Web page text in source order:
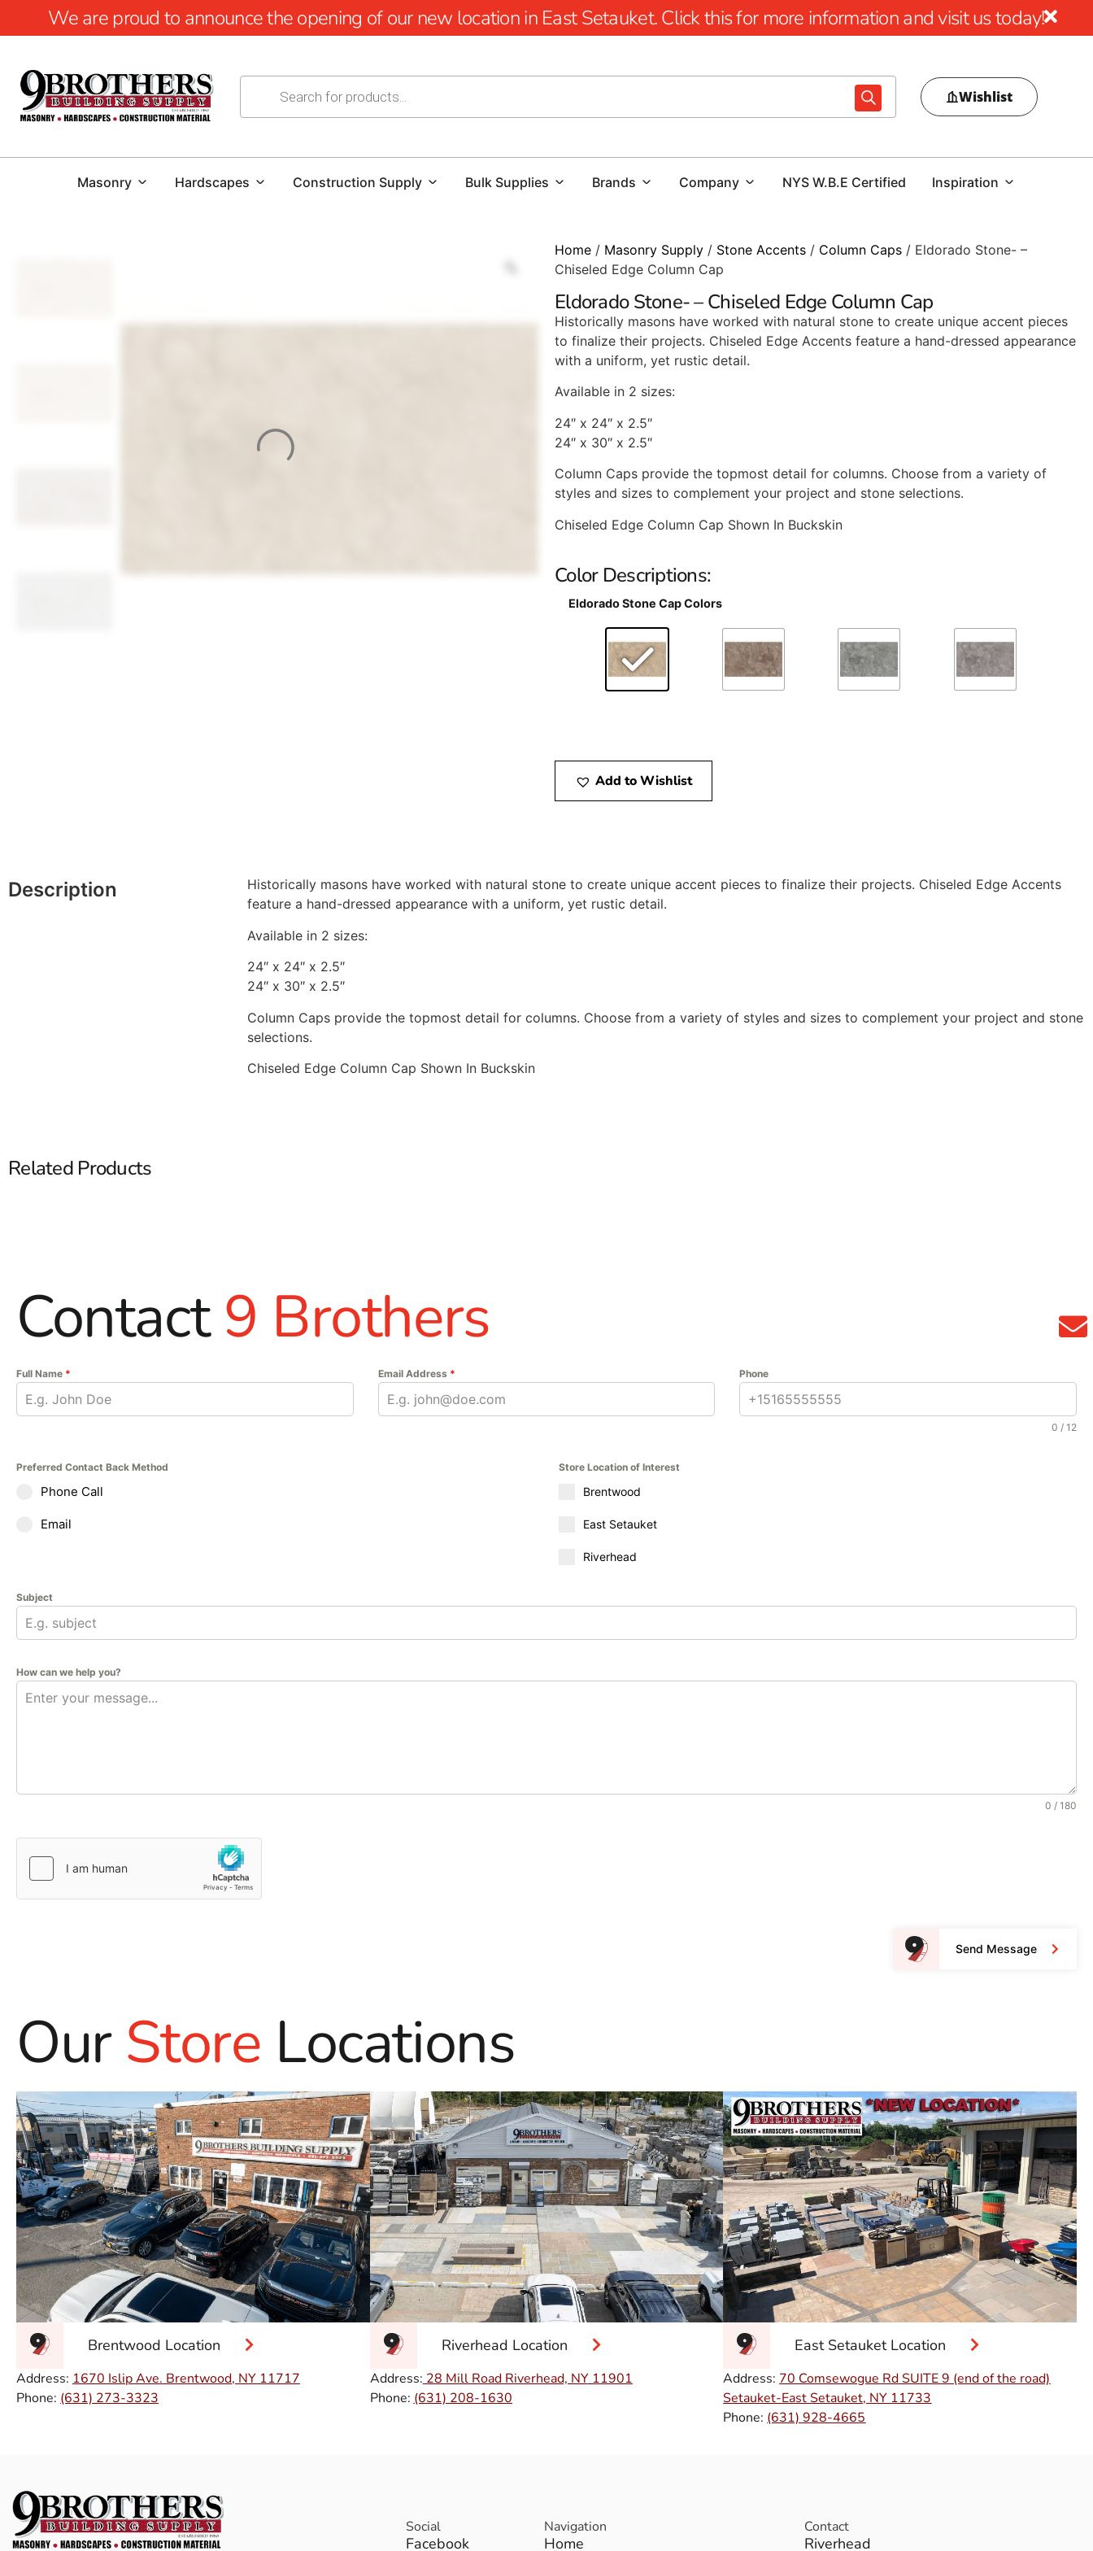
We are proud to announce the opening of our new location in East Setauket. Click this for more information and visit us today!
Wishlist
Masonry Hardscapes Construction Supply Bulk Supplies Brands Company NYS W.B.E Certified Inspiration
Home / Masonry Supply / Stone Accents / Column Caps / Eldorado Stone- –
Chiseled Edge Column Cap
Eldorado Stone- – Chiseled Edge Column Cap
Historically masons have worked with natural stone to create unique accent pieces
to finalize their projects. Chiseled Edge Accents feature a hand-dressed appearance
with a uniform, yet rustic detail.
Available in 2 sizes:
24″ x 24″ x 2.5″
24″ x 30″ x 2.5″
Column Caps provide the topmost detail for columns. Choose from a variety of
styles and sizes to complement your project and stone selections.
Chiseled Edge Column Cap Shown In Buckskin
Color Descriptions:
Eldorado Stone Cap Colors
Add to Wishlist
Description
Historically masons have worked with natural stone to create unique accent pieces to finalize their projects. Chiseled Edge Accents
feature a hand-dressed appearance with a uniform, yet rustic detail.
Available in 2 sizes:
24″ x 24″ x 2.5″
24″ x 30″ x 2.5″
Column Caps provide the topmost detail for columns. Choose from a variety of styles and sizes to complement your project and stone
selections.
Chiseled Edge Column Cap Shown In Buckskin
Related Products
Contact9 Brothers
Full Name * Email Address * Phone
0 / 12
Preferred Contact Back Method
Phone Call
Email
Store Location of Interest
Brentwood
East Setauket
Riverhead
Subject
How can we help you?
0 / 180
Send Message
OurStore Locations
Brentwood Location
Address: 1670 Islip Ave. Brentwood, NY 11717
Phone: (631) 273-3323
Riverhead Location
Address: 28 Mill Road Riverhead, NY 11901
Phone: (631) 208-1630
East Setauket Location
Address: 70 Comsewogue Rd SUITE 9 (end of the road)
Setauket-East Setauket, NY 11733
Phone: (631) 928-4665
Social
Facebook
Navigation
Home
Contact
Riverhead